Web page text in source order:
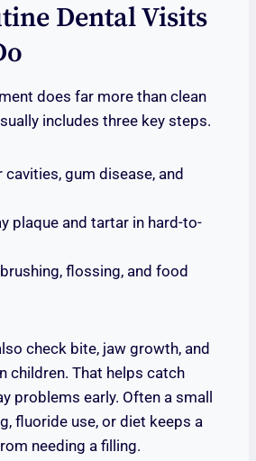
Dental Visits
does far more than clean
includes three key steps.
gum disease, and
plaque and tartar in hard-to-
flossing, and food
check bite, jaw growth, and
children. That helps catch
problems early. Often a small
fluoride use, or diet keeps a
needing a filling.